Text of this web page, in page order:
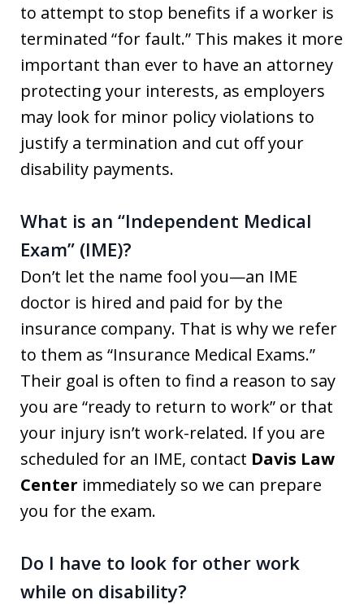
to attempt to stop benefits if a worker is
terminated “for fault.” This makes it more
important than ever to have an attorney
protecting your interests, as employers
may look for minor policy violations to
justify a termination and cut off your
disability payments.
What is an “Independent Medical
Exam” (IME)?
Don’t let the name fool you—an IME
doctor is hired and paid for by the
insurance company. That is why we refer
to them as “Insurance Medical Exams.”
Their goal is often to find a reason to say
you are “ready to return to work” or that
your injury isn’t work-related. If you are
scheduled for an IME, contact Davis Law
Center immediately so we can prepare
you for the exam.
Do I have to look for other work
while on disability?